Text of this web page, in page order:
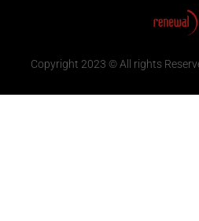
Copyright 2023 © All rights